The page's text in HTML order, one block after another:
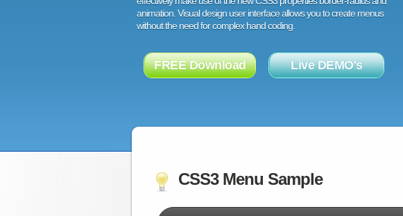
animation. Visual design user interface allows you to create menus
without the need for complex hand coding.
FREE Download Live DEMO's
CSS3 Menu Sample